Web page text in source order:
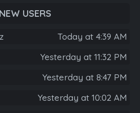
NEW USERS
Today at 4:39 AM
Yesterday at 11:32 PM
Yesterday at 8:47 PM
Yesterday at 10:02 AM